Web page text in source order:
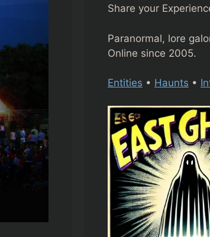
Share your
Paranormal, lore
Online since 2005.
Entities • Haunts •